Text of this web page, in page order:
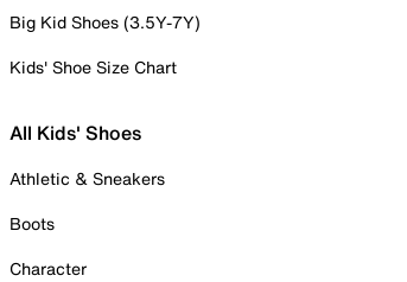
Big Kid Shoes (3.5Y-7Y)
Kids' Shoe Size Chart
All Kids' Shoes
Athletic & Sneakers
Boots
Character